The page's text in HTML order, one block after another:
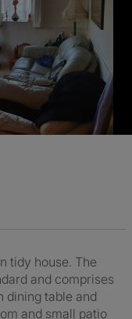
tidy house. The
and comprises
dining table and
and small patio